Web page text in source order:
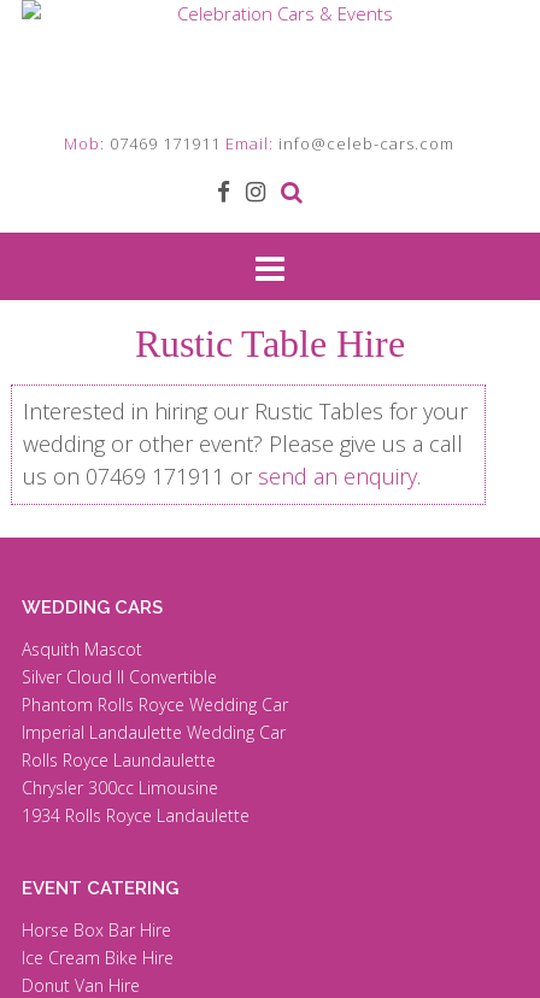
Mob: 07469 171911 Email: info@celeb-cars.com
Rustic Table Hire
Interested in hiring our Rustic Tables for your
wedding or other event? Please give us a call
us on 07469 171911 or send an enquiry.
WEDDING CARS
Asquith Mascot
Silver Cloud II Convertible
Phantom Rolls Royce Wedding Car
Imperial Landaulette Wedding Car
Rolls Royce Laundaulette
Chrysler 300cc Limousine
1934 Rolls Royce Landaulette
EVENT CATERING
Horse Box Bar Hire
Ice Cream Bike Hire
Donut Van Hire